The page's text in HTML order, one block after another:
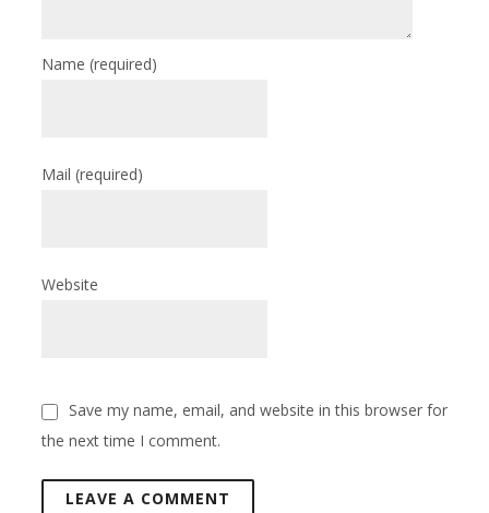
Name(required)
Mail(required)
Website
Save my name, email, and website in this browser for
the next time I comment.